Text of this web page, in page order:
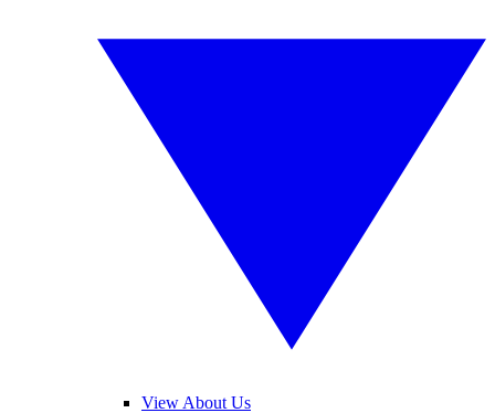
View About Us